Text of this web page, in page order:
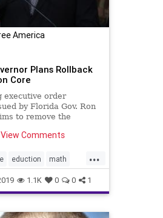
America
Plans Rollback
Core
executive order
by Florida Gov. Ron
to remove the
Comments
...
eduction math
1.1K 0 0 1